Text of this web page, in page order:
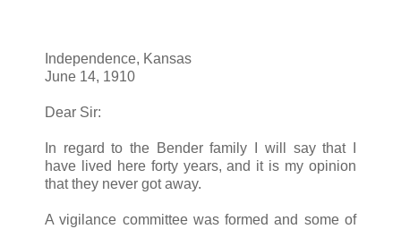
Independence, Kansas
June 14, 1910
Dear Sir:
In regard to the Bender family I will say that I
have lived here forty years, and it is my opinion
that they never got away.
A vigilance committee was formed and some of